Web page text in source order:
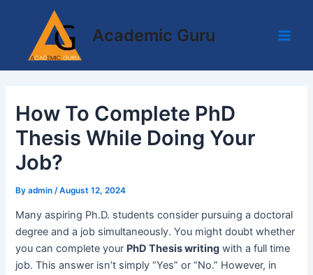
Academic Guru
How To Complete PhD
Thesis While Doing Your
Job?
Byadmin/August 12, 2024
Many aspiring Ph.D. students consider pursuing a doctoral
degree and a job simultaneously. You might doubt whether
you can complete your PhD Thesis writing with a full time
job. This answer isn’t simply “Yes” or “No.” However, in
navigation